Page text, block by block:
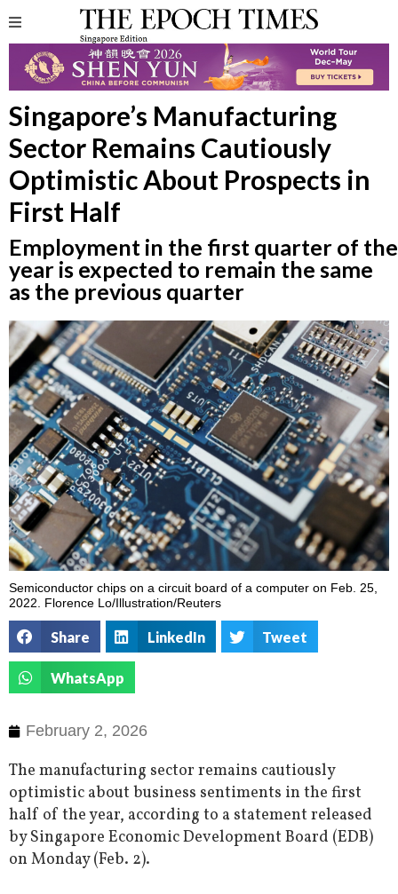
Singapore’s Manufacturing
Sector Remains Cautiously
Optimistic About Prospects in
First Half
Employment in the first quarter of the
year is expected to remain the same
as the previous quarter
Semiconductor chips on a circuit board of a computer on Feb. 25,
2022. Florence Lo/Illustration/Reuters
Share LinkedIn Tweet
WhatsApp
February 2, 2026
The manufacturing sector remains cautiously
optimistic about business sentiments in the first
half of the year, according to a statement released
by Singapore Economic Development Board (EDB)
on Monday (Feb. 2).